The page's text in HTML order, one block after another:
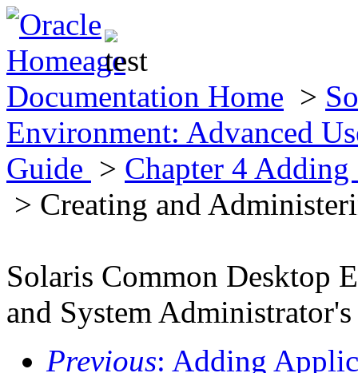
Documentation Home >
Environment: Advanced
Guide > Chapter 4
> Creating and
Solaris Common Desktop
and System
Previous: Adding